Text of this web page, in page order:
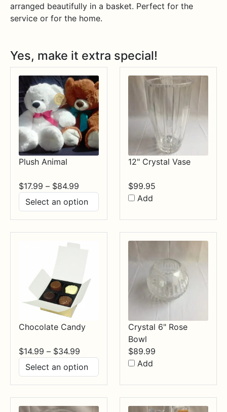
arranged beautifully in a basket. Perfect for the
service or for the home.
Yes, make it extra special!
Plush Animal
$17.99 – $84.99
$17.99
through
$84.99
12" Crystal Vase
$99.95
Add
Chocolate Candy
$14.99 – $34.99
$14.99
through
$34.99
Crystal 6" Rose
Bowl
$89.99
Add